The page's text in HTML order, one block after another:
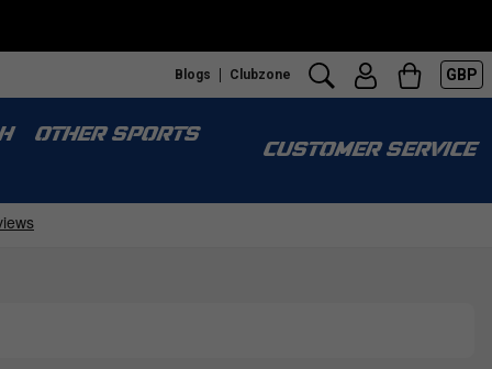
Blogs Clubzone GBP
OTHER SPORTS
CUSTOMER SERVICE